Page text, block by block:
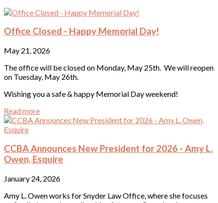
Office Closed - Happy Memorial Day!
May 21, 2026
The office will be closed on Monday, May 25th. We will reopen
on Tuesday, May 26th.
Wishing you a safe & happy Memorial Day weekend!
Read more
CCBA Announces New President for 2026 - Amy L.
Owen, Esquire
January 24, 2026
Amy L. Owen works for Snyder Law Office, where she focuses